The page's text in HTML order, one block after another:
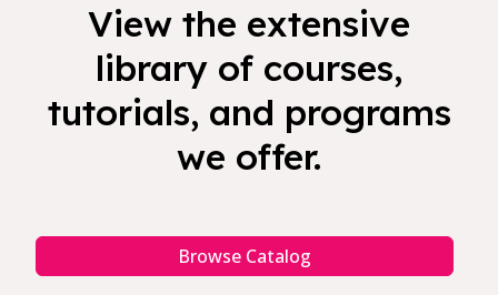
View the extensive
library of courses,
tutorials, and programs
we offer.
Browse Catalog